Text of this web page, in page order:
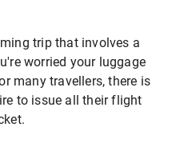
trip that involves a
worried your luggage
many travellers, there is
to issue all their flight